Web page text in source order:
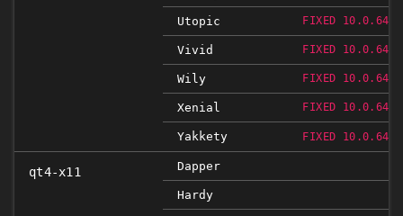
Utopic FIXED
Vivid FIXED
Wily FIXED
Xenial FIXED
Yakkety FIXED
qt4-x11 Dapper
Hardy